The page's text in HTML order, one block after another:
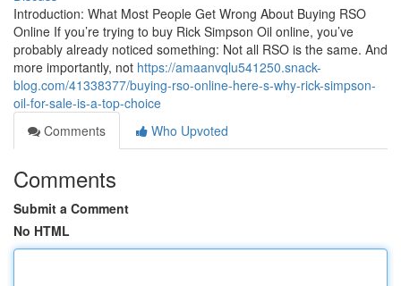
Introduction: What Most People Get Wrong About Buying RSO
Online If you’re trying to buy Rick Simpson Oil online, you’ve
probably already noticed something: Not all RSO is the same. And
more importantly, not https://amaanvqlu541250.snack-
blog.com/41338377/buying-rso-online-here-s-why-rick-simpson-
oil-for-sale-is-a-top-choice
Comments
Who Upvoted
Comments
Submit a Comment
No HTML